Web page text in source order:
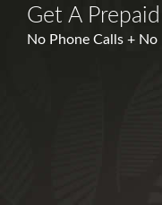
Get A
No Phone Calls +